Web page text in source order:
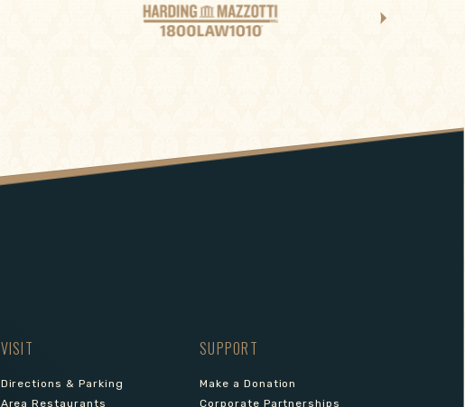
VISIT
Directions & Parking
Area Restaurants
SUPPORT
Make a Donation
Corporate Partnerships